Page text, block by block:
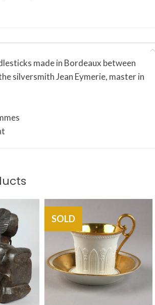
made in Bordeaux between
silversmith Jean Eymerie, master in
SOLD